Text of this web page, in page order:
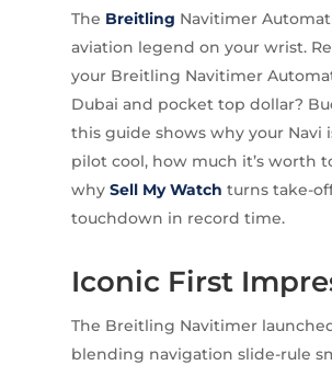
The Breitling Navitimer
aviation legend on your wrist.
your Breitling Navitimer
Dubai and pocket top dollar?
this guide shows why your Navi
pilot cool, how much it’s worth
why Sell My Watch turns take-
touchdown in record time.
Iconic First
The Breitling Navitimer
blending navigation slide-rule